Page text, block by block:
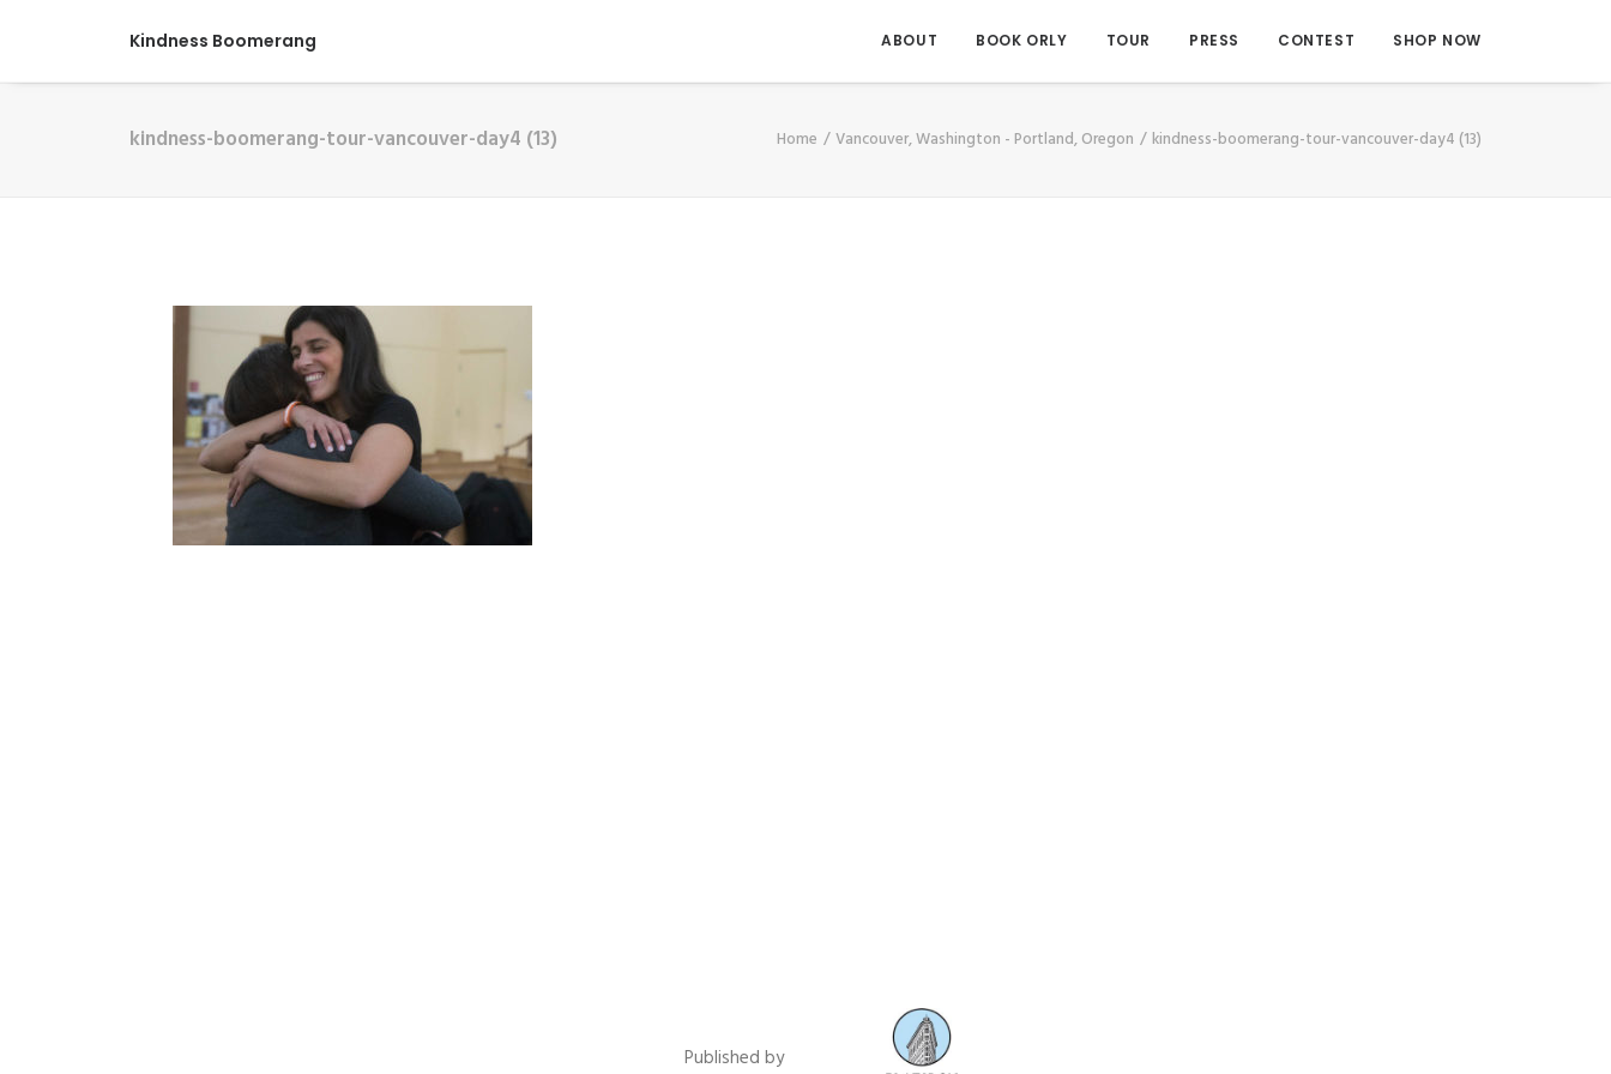
Kindness Boomerang ABOUT BOOK ORLY TOUR PRESS CONTEST SHOP NOW
kindness-boomerang-tour-vancouver-day4 (13) Home Vancouver, Washington - Portland, Oregon kindness-boomerang-tour-vancouver-day4 (13)
Published by